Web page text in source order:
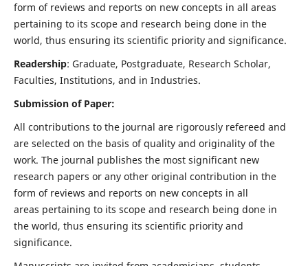
form of reviews and reports on new concepts in all areas
pertaining to its scope and research being done in the
world, thus ensuring its scientific priority and significance.
Readership: Graduate, Postgraduate, Research Scholar,
Faculties, Institutions, and in Industries.
Submission of Paper:
All contributions to the journal are rigorously refereed and
are selected on the basis of quality and originality of the
work. The journal publishes the most significant new
research papers or any other original contribution in the
form of reviews and reports on new concepts in all
areas pertaining to its scope and research being done in
the world, thus ensuring its scientific priority and
significance.